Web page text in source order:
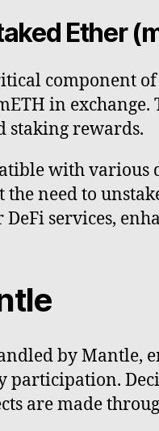
Ether
component
in
staking rewards.
with
the need to
services,
by
are made